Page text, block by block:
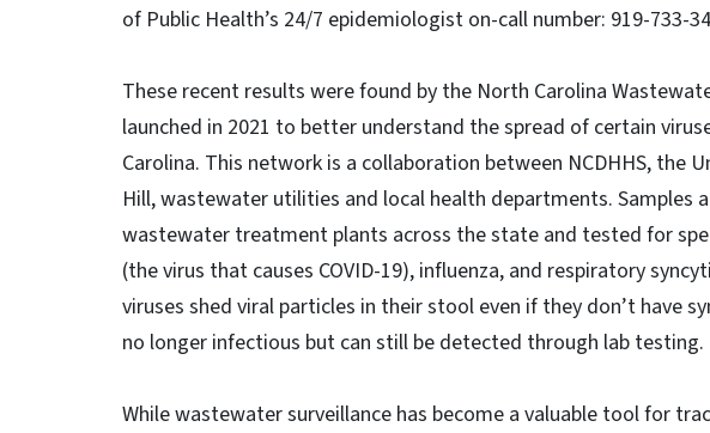
of Public Health’s 24/7 epidemiologist on-call number: 919-733-
These recent results were found by the North Carolina
launched in 2021 to better understand the spread of certain
Carolina. This network is a collaboration between NCDHHS, the
Hill, wastewater utilities and local health departments. Samples
wastewater treatment plants across the state and tested for
(the virus that causes COVID-19), influenza, and respiratory
viruses shed viral particles in their stool even if they don’t have
no longer infectious but can still be detected through lab testing.
While wastewater surveillance has become a valuable tool for